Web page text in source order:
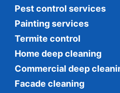
Pest control services
Painting services
Termite control
Home deep cleaning
Commercial deep
Facade cleaning